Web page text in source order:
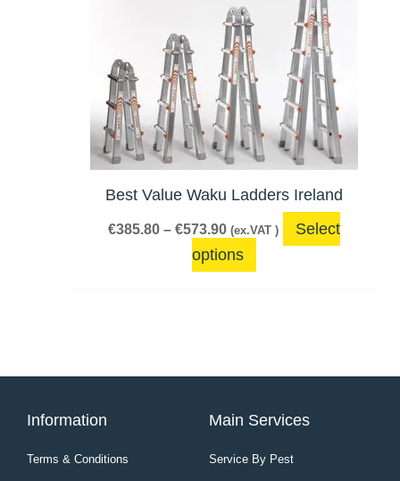
Best Value Waku Ladders Ireland
€385.80 – €573.90
€385.80
through
€573.90
(ex.VAT )
Select
options
product
multiple
variants.
The
options
may
be
chosen
on
Information
Terms & Conditions
Main Services
Service By Pest